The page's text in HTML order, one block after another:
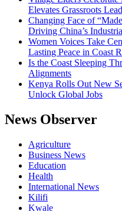
Elevates Grassroots
Changing Face of
Driving China’s
Women Voices Take
Lasting Peace in Coast
Is the Coast Sleeping
Alignments
Kenya Rolls Out New
Unlock Global Jobs
News Observer
Agriculture
Business News
Education
Health
International News
Kilifi
Kwale